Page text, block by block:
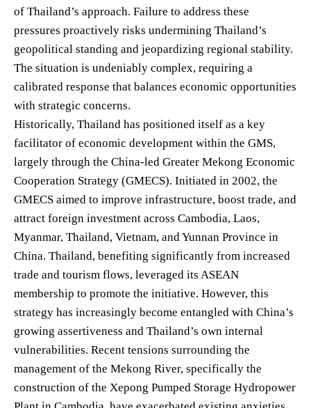
of Thailand’s approach. Failure to address these
pressures proactively risks undermining Thailand’s
geopolitical standing and jeopardizing regional stability.
The situation is undeniably complex, requiring a
calibrated response that balances economic opportunities
with strategic concerns.
Historically, Thailand has positioned itself as a key
facilitator of economic development within the GMS,
largely through the China-led Greater Mekong Economic
Cooperation Strategy (GMECS). Initiated in 2002, the
GMECS aimed to improve infrastructure, boost trade, and
attract foreign investment across Cambodia, Laos,
Myanmar, Thailand, Vietnam, and Yunnan Province in
China. Thailand, benefiting significantly from increased
trade and tourism flows, leveraged its ASEAN
membership to promote the initiative. However, this
strategy has increasingly become entangled with China’s
growing assertiveness and Thailand’s own internal
vulnerabilities. Recent tensions surrounding the
management of the Mekong River, specifically the
construction of the Xepong Pumped Storage Hydropower